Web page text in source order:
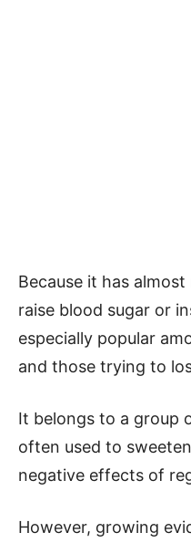
Because it has almost
raise blood sugar or
especially popular
and those trying to
It belongs to a group
often used to
negative effects of
However, growing